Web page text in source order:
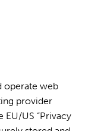
operate web
provider
EU/US “Privacy